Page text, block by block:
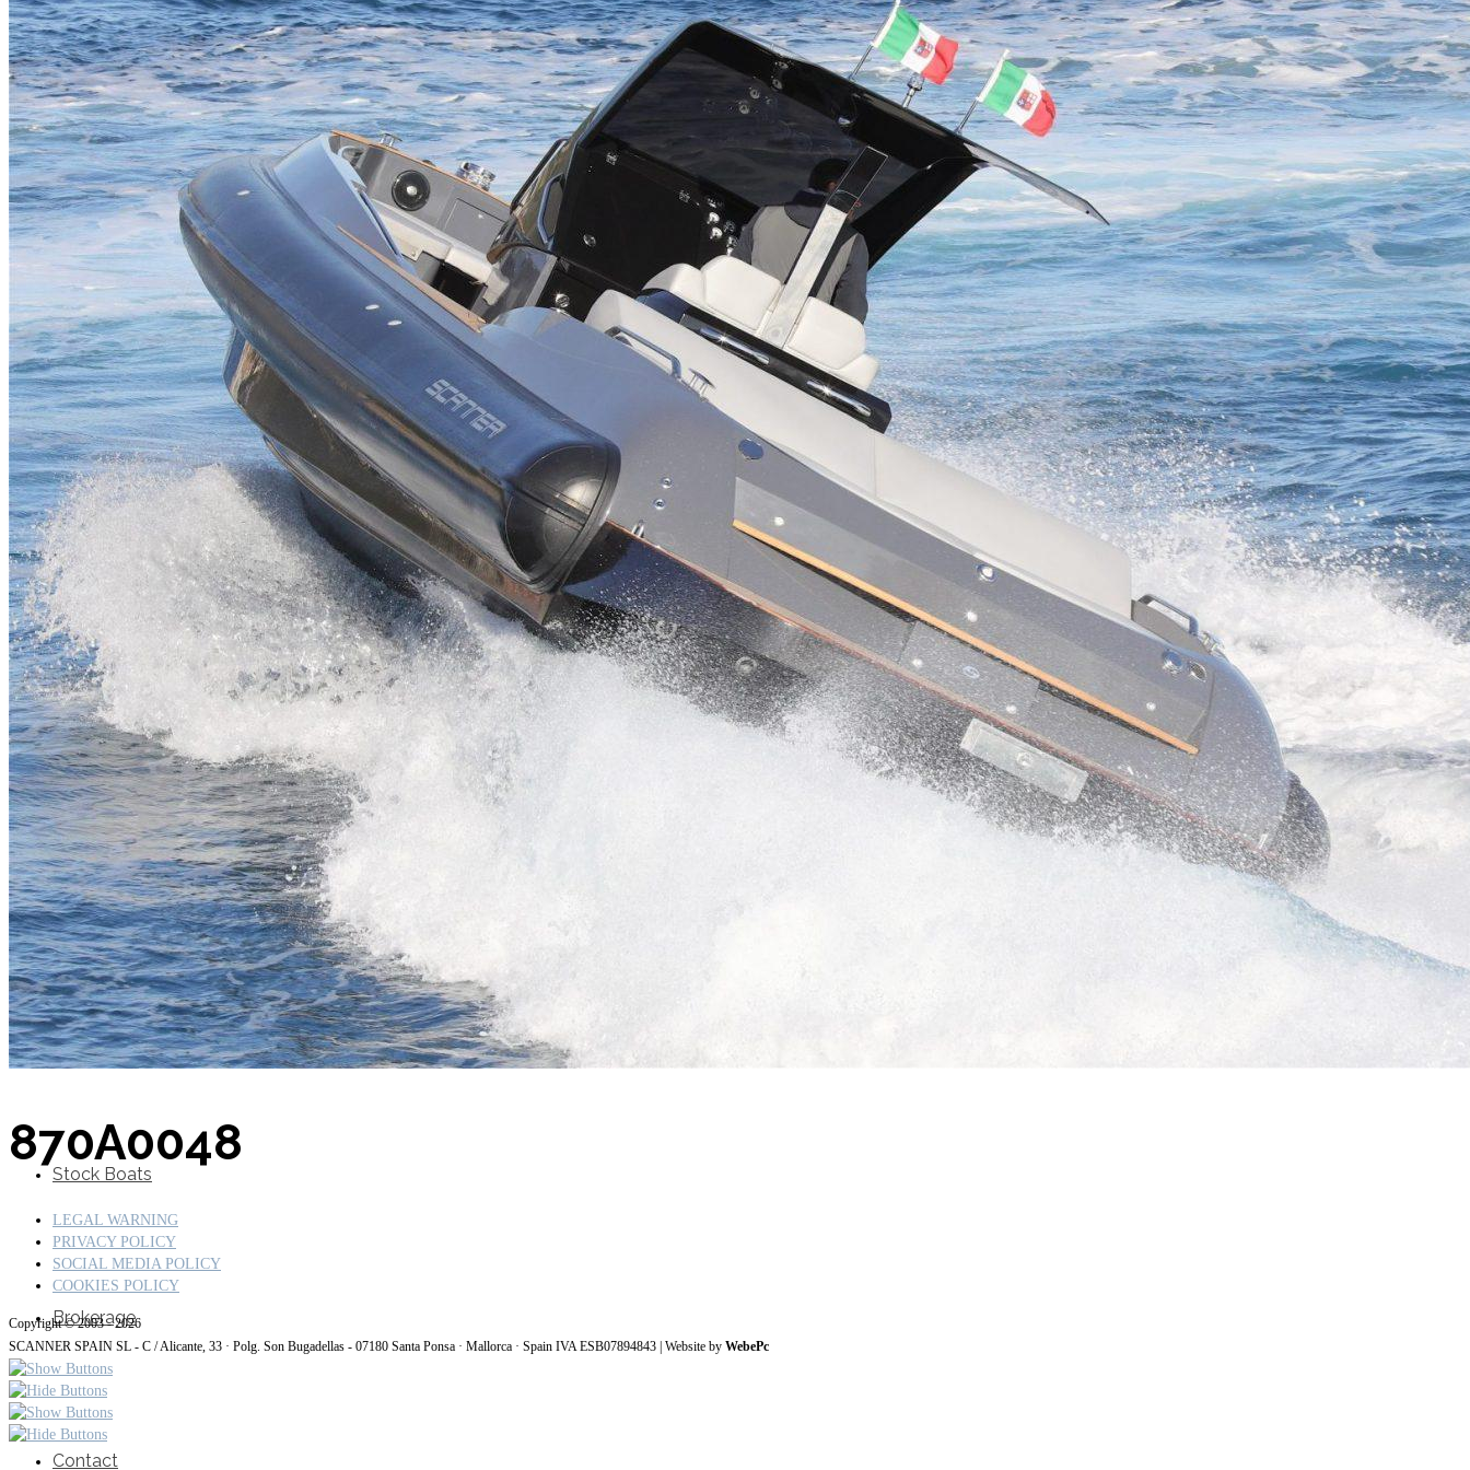
Home
About Us
Models
Jet Scanners
Inboard Scanners
Outboard Scanners
Custom Line & Special Edition
SuperOcean Yachts
Stock Boats
Brokerage
Contact
870A0048
LEGAL WARNING
PRIVACY POLICY
SOCIAL MEDIA POLICY
COOKIES POLICY
Copyright © 2003 - 2026
SCANNER SPAIN SL - C / Alicante, 33 · Polg. Son Bugadellas - 07180 Santa Ponsa · Mallorca · Spain IVA ESB07894843 | Website by WebePc